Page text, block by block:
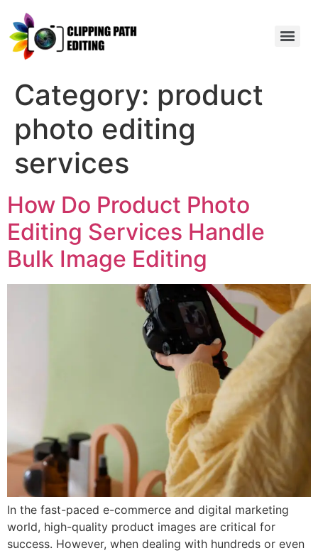
Category: product
photo editing
services
How Do Product Photo
Editing Services Handle
Bulk Image Editing
In the fast-paced e-commerce and digital marketing
world, high-quality product images are critical for
success. However, when dealing with hundreds or even